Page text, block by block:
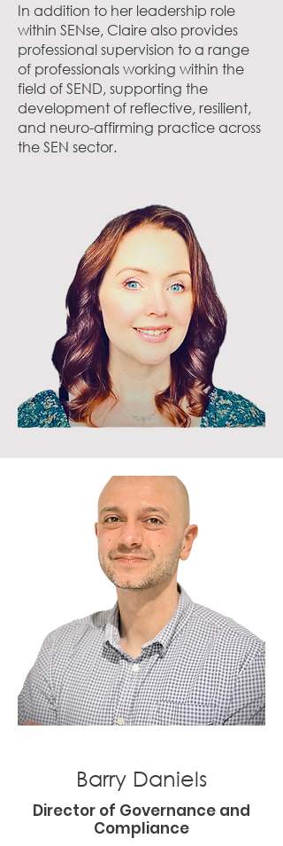
In addition to her leadership role
within SENse, Claire also provides
professional supervision to a range
of professionals working within the
field of SEND, supporting the
development of reflective, resilient,
and neuro-affirming practice across
the SEN sector.
Barry Daniels
Director of Governance and
Compliance